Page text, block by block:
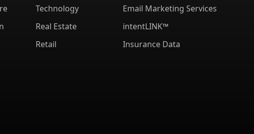
Technology
Real Estate
Retail
Email Marketing Services
intentLINK™
Insurance Data